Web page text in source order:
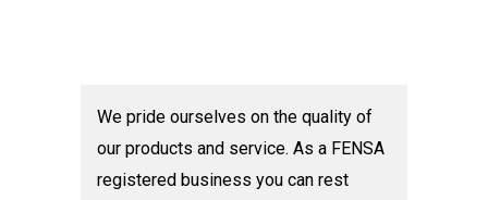
We pride ourselves on the quality of
our products and service. As a FENSA
registered business you can rest